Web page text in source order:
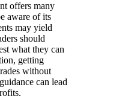
offers many
aware of its
may yield
should
what they can
getting
without
can lead